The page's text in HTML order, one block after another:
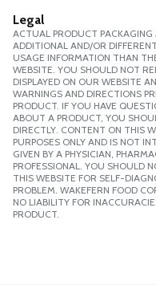
Legal
ACTUAL PRODUCT
ADDITIONAL AND/OR
USAGE INFORMATION THAN
WEBSITE. YOU SHOULD NOT
DISPLAYED ON OUR WEBSITE
WARNINGS AND DIRECTIONS
PRODUCT. IF YOU HAVE
ABOUT A PRODUCT, YOU
DIRECTLY. CONTENT ON THIS
PURPOSES ONLY AND IS NOT
GIVEN BY A PHYSICIAN,
PROFESSIONAL. YOU SHOULD
THIS WEBSITE FOR SELF-
PROBLEM. WAKEFERN FOOD
NO LIABILITY FOR
PRODUCT.